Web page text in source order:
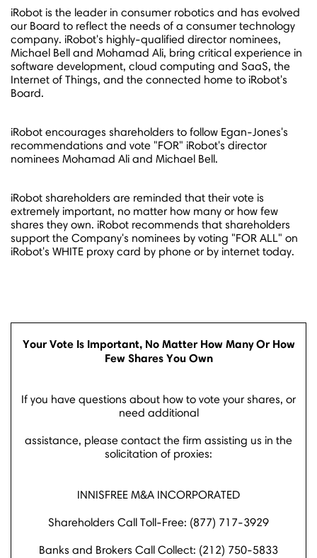
iRobot is the leader in consumer robotics and has evolved
our Board to reflect the needs of a consumer technology
company. iRobot's highly-qualified director nominees,
Michael Bell and Mohamad Ali, bring critical experience in
software development, cloud computing and SaaS, the
Internet of Things, and the connected home to iRobot's
Board.
iRobot encourages shareholders to follow Egan-Jones's
recommendations and vote "FOR" iRobot's director
nominees Mohamad Ali and Michael Bell.
iRobot shareholders are reminded that their vote is
extremely important, no matter how many or how few
shares they own. iRobot recommends that shareholders
support the Company's nominees by voting "FOR ALL" on
iRobot's WHITE proxy card by phone or by internet today.
Your Vote Is Important, No Matter How Many Or How
Few Shares You Own
If you have questions about how to vote your shares, or
need additional
assistance, please contact the firm assisting us in the
solicitation of proxies:
INNISFREE M&A INCORPORATED
Shareholders Call Toll-Free: (877) 717-3929
Banks and Brokers Call Collect: (212) 750-5833